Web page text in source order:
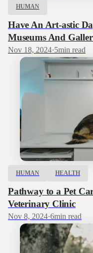
HUMAN
Have An Art-astic
Museums And
Nov 18, 2024·5min read
HUMAN HEALTH
Pathway to a Pet
Veterinary Clinic
Nov 8, 2024·6min read